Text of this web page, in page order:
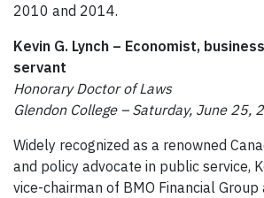
2010 and 2014.
Kevin G. Lynch – Economist,
servant
Honorary Doctor of Laws
Glendon College – Saturday, June 25,
Widely recognized as a renowned
and policy advocate in public service,
vice-chairman of BMO Financial